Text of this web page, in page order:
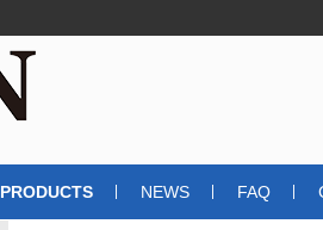
PRODUCTS NEWS FAQ